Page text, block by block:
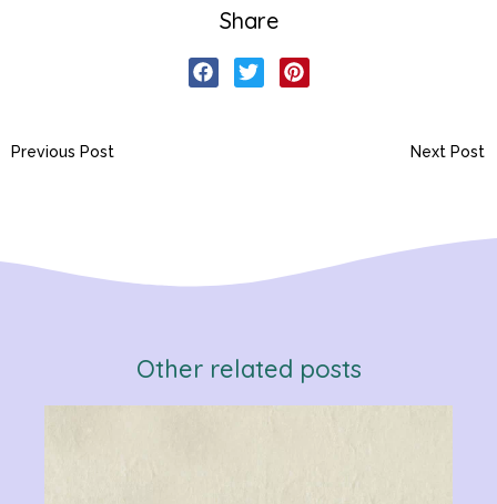
Share
Previous Post Next Post
Other related posts